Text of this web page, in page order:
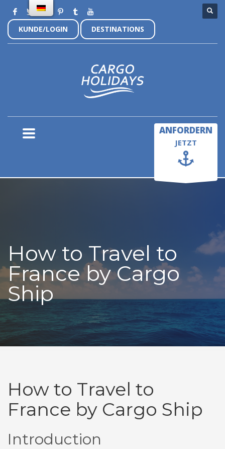
KUNDE/LOGIN DESTINATIONS
ANFORDERN
JETZT
How to Travel to
France by Cargo
Ship
How to Travel to
France by Cargo Ship
Introduction